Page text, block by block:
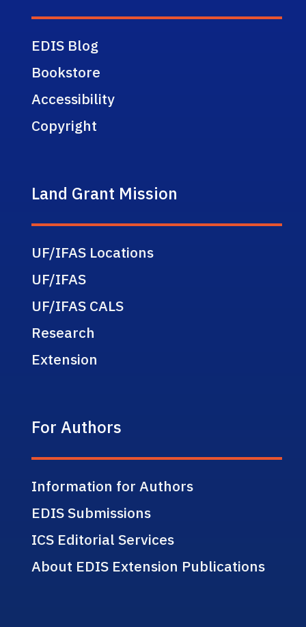
EDIS Blog
Bookstore
Accessibility
Copyright
Land Grant Mission
UF/IFAS Locations
UF/IFAS
UF/IFAS CALS
Research
Extension
For Authors
Information for Authors
EDIS Submissions
ICS Editorial Services
About EDIS Extension Publications